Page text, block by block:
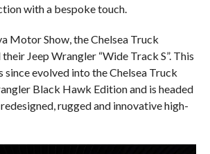
with a bespoke touch.
Motor Show, the Chelsea Truck
Jeep Wrangler “Wide Track S”. This
since evolved into the Chelsea Truck
Black Hawk Edition and is headed
rugged and innovative high-